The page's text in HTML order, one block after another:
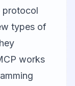
protocol
types of
works